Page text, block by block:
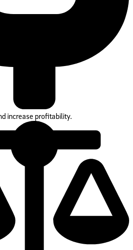
increase profitability.